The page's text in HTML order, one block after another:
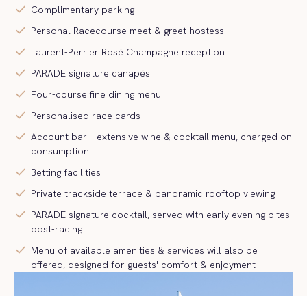
check Complimentary parking
check Personal Racecourse meet & greet hostess
check Laurent-Perrier Rosé Champagne reception
check PARADE signature canapés
check Four-course fine dining menu
check Personalised race cards
check Account bar – extensive wine & cocktail menu, charged on
consumption
check Betting facilities
check Private trackside terrace & panoramic rooftop viewing
check PARADE signature cocktail, served with early evening bites
post-racing
check Menu of available amenities & services will also be
offered, designed for guests' comfort & enjoyment